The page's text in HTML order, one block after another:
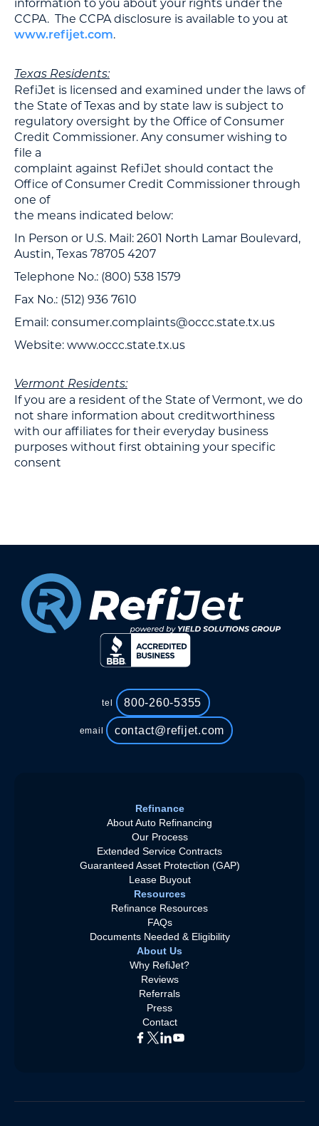
information to you about your rights under the
CCPA. The CCPA disclosure is available to you at
www.refijet.com.
Texas Residents:
RefiJet is licensed and examined under the laws of
the State of Texas and by state law is subject to
regulatory oversight by the Office of Consumer
Credit Commissioner. Any consumer wishing to
file a
complaint against RefiJet should contact the
Office of Consumer Credit Commissioner through
one of
the means indicated below:
In Person or U.S. Mail: 2601 North Lamar Boulevard,
Austin, Texas 78705 4207
Telephone No.: (800) 538 1579
Fax No.: (512) 936 7610
Email: consumer.complaints@occc.state.tx.us
Website: www.occc.state.tx.us
Vermont Residents:
If you are a resident of the State of Vermont, we do
not share information about creditworthiness
with our affiliates for their everyday business
purposes without first obtaining your specific
consent
tel 800-260-5355
email contact@refijet.com
Refinance
About Auto Refinancing
Our Process
Extended Service Contracts
Guaranteed Asset Protection (GAP)
Lease Buyout
Resources
Refinance Resources
FAQs
Documents Needed & Eligibility
About Us
Why RefiJet?
Reviews
Referrals
Press
Contact